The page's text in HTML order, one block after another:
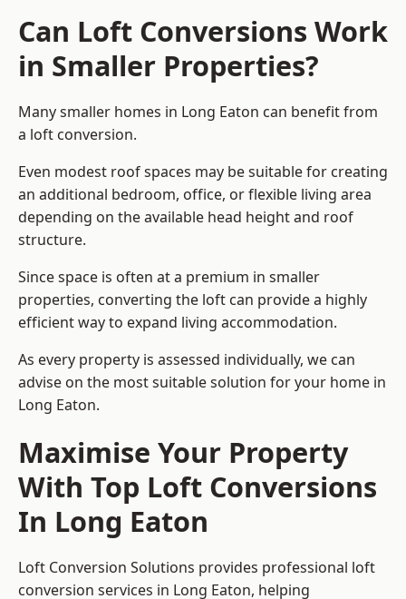
Can Loft Conversions Work
in Smaller Properties?
Many smaller homes in Long Eaton can benefit from
a loft conversion.
Even modest roof spaces may be suitable for creating
an additional bedroom, office, or flexible living area
depending on the available head height and roof
structure.
Since space is often at a premium in smaller
properties, converting the loft can provide a highly
efficient way to expand living accommodation.
As every property is assessed individually, we can
advise on the most suitable solution for your home in
Long Eaton.
Maximise Your Property
With Top Loft Conversions
In Long Eaton
Loft Conversion Solutions provides professional loft
conversion services in Long Eaton, helping